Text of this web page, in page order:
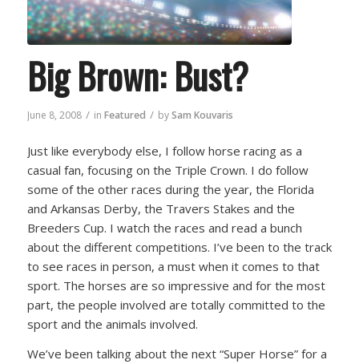
Big Brown: Bust?
June 8, 2008 / in Featured / bySam Kouvaris
Just like everybody else, I follow horse racing as a
casual fan, focusing on the Triple Crown. I do follow
some of the other races during the year, the Florida
and Arkansas Derby, the Travers Stakes and the
Breeders Cup. I watch the races and read a bunch
about the different competitions. I’ve been to the track
to see races in person, a must when it comes to that
sport. The horses are so impressive and for the most
part, the people involved are totally committed to the
sport and the animals involved.
We’ve been talking about the next “Super Horse” for a